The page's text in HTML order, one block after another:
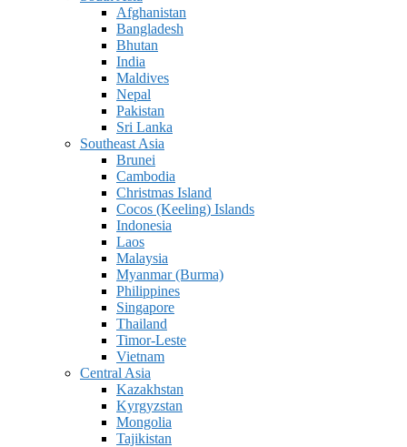
Afghanistan
Bangladesh
Bhutan
India
Maldives
Nepal
Pakistan
Sri Lanka
Southeast Asia
Brunei
Cambodia
Christmas Island
Cocos (Keeling) Islands
Indonesia
Laos
Malaysia
Myanmar (Burma)
Philippines
Singapore
Thailand
Timor-Leste
Vietnam
Central Asia
Kazakhstan
Kyrgyzstan
Mongolia
Tajikistan